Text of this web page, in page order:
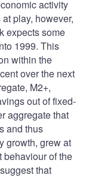
activity
play, however,
expects some
1999. This
within the
over the next
M2+,
out of fixed-
aggregate that
and thus
growth, grew at
behaviour of the
that